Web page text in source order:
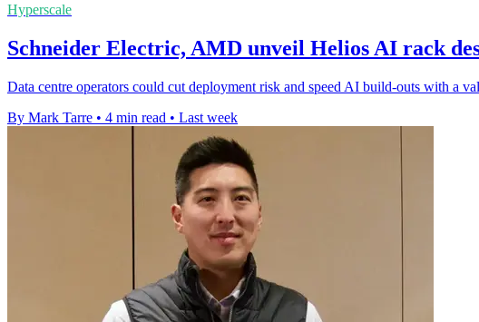
Hyperscale
Schneider Electric, AMD unveil Helios AI rack
Data centre operators could cut deployment risk and speed AI build-outs with a
By Mark Tarre • 4 min read • Last week